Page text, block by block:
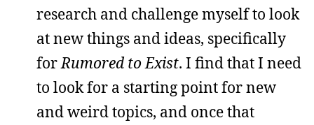
research and challenge myself to look
at new things and ideas, specifically
forRumored to Exist. I find that I need
to look for a starting point for new
and weird topics, and once that